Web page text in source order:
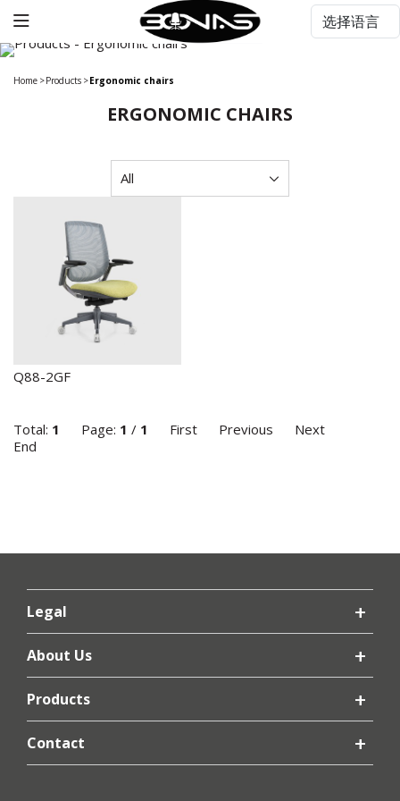
Home >Products >Ergonomic chairs
ERGONOMIC CHAIRS
Q88-2GF
Total: 1 Page: 1 / 1 First Previous
Next
End
Legal
About Us
Products
Contact